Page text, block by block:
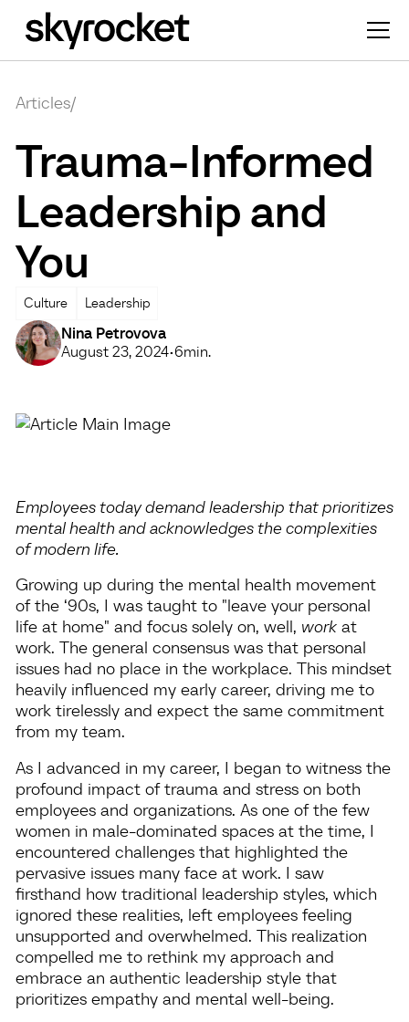
Articles/
Trauma-Informed
Leadership and
You
Culture Leadership
Nina Petrovova
August 23, 2024•6min.
Employees today demand leadership that prioritizes
mental health and acknowledges the complexities
of modern life.
Growing up during the mental health movement
of the ‘90s, I was taught to "leave your personal
life at home" and focus solely on, well, workat
work. The general consensus was that personal
issues had no place in the workplace. This mindset
heavily influenced my early career, driving me to
work tirelessly and expect the same commitment
from my team.
As I advanced in my career, I began to witness the
profound impact of trauma and stress on both
employees and organizations. As one of the few
women in male-dominated spaces at the time, I
encountered challenges that highlighted the
pervasive issues many face at work. I saw
firsthand how traditional leadership styles, which
ignored these realities, left employees feeling
unsupported and overwhelmed. This realization
compelled me to rethink my approach and
embrace an authentic leadership style that
prioritizes empathy and mental well-being.